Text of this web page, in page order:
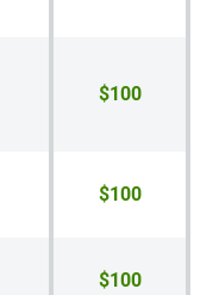
$100
$100
$100